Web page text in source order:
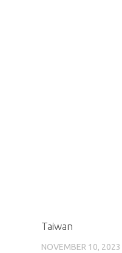
Taiwan
NOVEMBER 10, 2023